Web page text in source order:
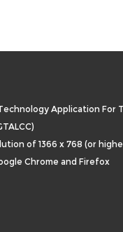
Application For
of 1366 x 768 (or
Chrome and Firefox